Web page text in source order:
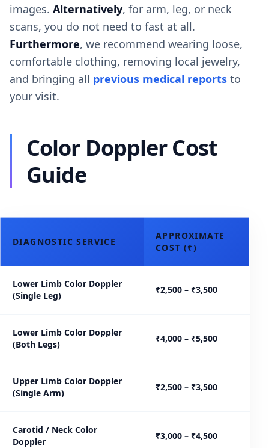
images. Alternatively, for arm, leg, or neck
scans, you do not need to fast at all.
Furthermore, we recommend wearing loose,
comfortable clothing, removing local jewelry,
and bringing all previous medical reports to
your visit.
Color Doppler Cost
Guide
DIAGNOSTIC SERVICE
APPROXIMATE
COST (₹)
Lower Limb Color Doppler
(Single Leg)
₹2,500 – ₹3,500
Lower Limb Color Doppler
(Both Legs)
₹4,000 – ₹5,500
Upper Limb Color Doppler
(Single Arm)
₹2,500 – ₹3,500
Carotid / Neck Color
Doppler
₹3,000 – ₹4,500